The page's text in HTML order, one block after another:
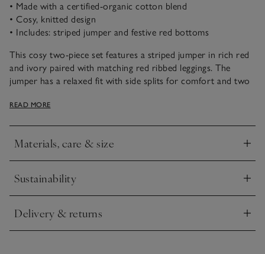
• Made with a certified-organic cotton blend
• Cosy, knitted design
• Includes: striped jumper and festive red bottoms
This cosy two-piece set features a striped jumper in rich red
and ivory paired with matching red ribbed leggings. The
jumper has a relaxed fit with side splits for comfort and two
add a distinguished finish, while the soft-textured leggings
READ MORE
Materials, care & size
Click to expand
Sustainability
Click to expand
Delivery & returns
Click to expand